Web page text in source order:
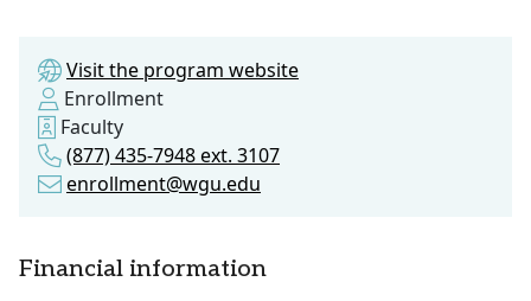
Visit the program website
Enrollment
Faculty
(877) 435-7948 ext. 3107
enrollment@wgu.edu
Financial information